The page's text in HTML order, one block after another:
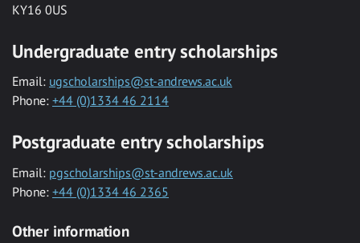
KY16 0US
Undergraduate entry scholarships
Email: ugscholarships@st-andrews.ac.uk
Phone: +44 (0)1334 46 2114
Postgraduate entry scholarships
Email: pgscholarships@st-andrews.ac.uk
Phone: +44 (0)1334 46 2365
Other information